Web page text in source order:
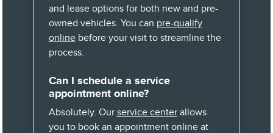
and lease options for both new and pre-
owned vehicles. You can pre-qualify
onlinebefore your visit to streamline the
process.
Can I schedule a service
appointment online?
Absolutely. Our service centerallows
you to book an appointment online at